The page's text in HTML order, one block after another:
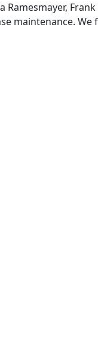
Ramesmayer,
maintenance.